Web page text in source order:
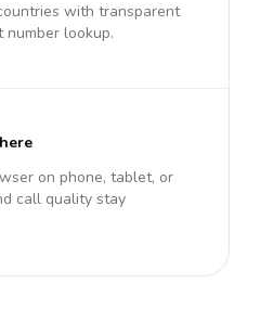
with transparent
number lookup.
on phone, tablet, or
call quality stay